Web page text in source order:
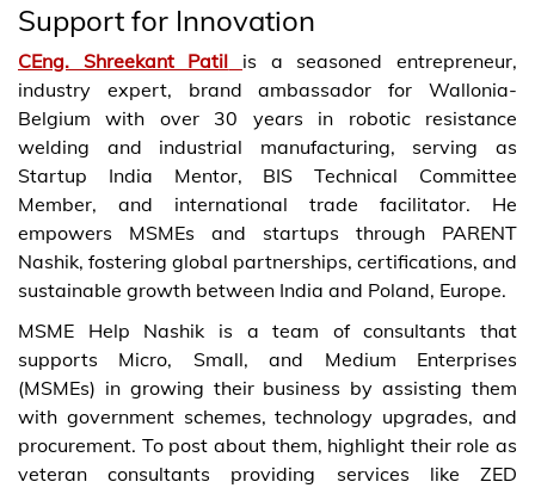
Support for Innovation
CEng. Shreekant Patil
is a seasoned entrepreneur,
industry expert, brand ambassador for Wallonia-
Belgium with over 30 years in robotic resistance
welding and industrial manufacturing, serving as
Startup India Mentor, BIS Technical Committee
Member, and international trade facilitator. He
empowers MSMEs and startups through PARENT
Nashik, fostering global partnerships, certifications, and
sustainable growth between India and Poland, Europe.
MSME Help Nashik is a team of consultants that
supports Micro, Small, and Medium Enterprises
(MSMEs) in growing their business by assisting them
with government schemes, technology upgrades, and
procurement. To post about them, highlight their role as
veteran consultants providing services like ZED